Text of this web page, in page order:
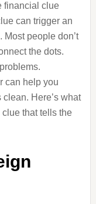
financial clue
can trigger an
people don’t
the dots.
can help you
Here’s what
that tells the